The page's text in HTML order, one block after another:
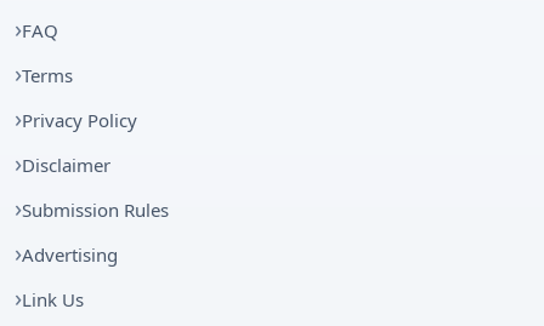
FAQ
Terms
Privacy Policy
Disclaimer
Submission Rules
Advertising
Link Us